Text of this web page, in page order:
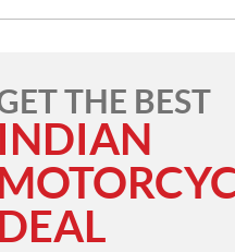
THE BEST
INDIAN
DEAL